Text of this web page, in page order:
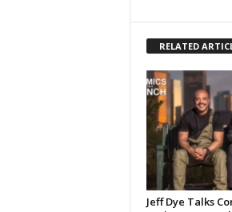
RELATED
Jeff Dye Talks